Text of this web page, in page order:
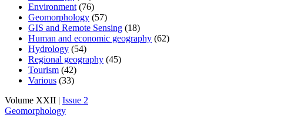
Environment (76)
Geomorphology (57)
GIS and Remote Sensing (18)
Human and economic geography (62)
Hydrology (54)
Regional geography (45)
Tourism (42)
Various (33)
Volume XXII | Issue 2
Geomorphology